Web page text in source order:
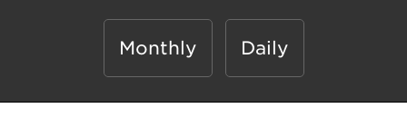
Monthly Daily